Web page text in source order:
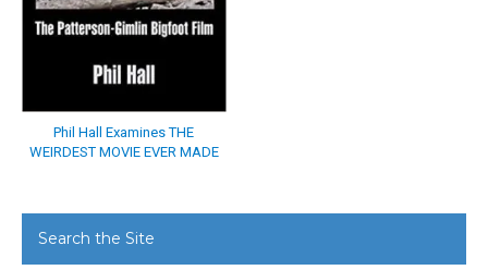
Phil Hall Examines THE
WEIRDEST MOVIE EVER MADE
Search the Site